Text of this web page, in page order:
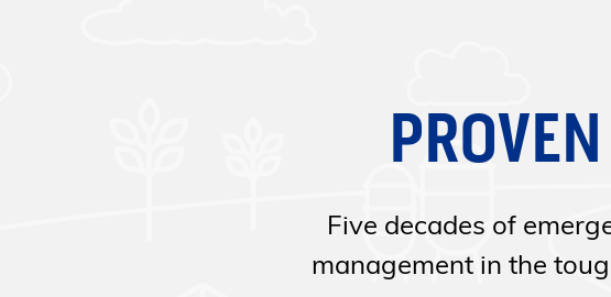
Five decades of
management in the